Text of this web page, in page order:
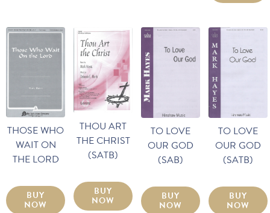
THOSE WHO
WAIT ON
THE LORD
BUY
NOW
THOU ART
THE CHRIST
(SATB)
BUY
NOW
TO LOVE
OUR GOD
(SAB)
BUY
NOW
TO LOVE
OUR GOD
(SATB)
BUY
NOW